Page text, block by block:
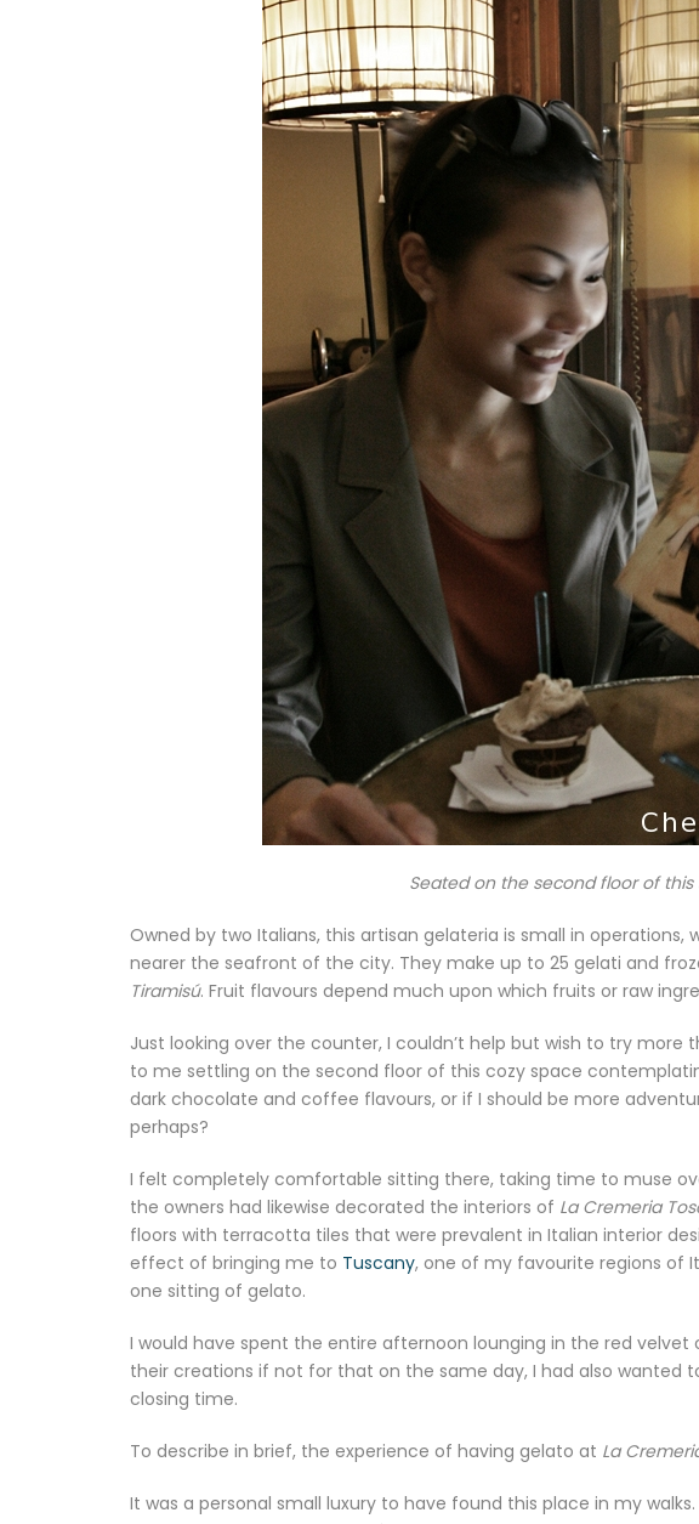
Seated on the second floor of this
Owned by two Italians, this artisan gelateria is small in
nearer the seafront of the city. They make up to 25 gelati and
Tiramisú. Fruit flavours depend much upon which fruits or raw
Just looking over the counter, I couldn’t help but wish to try more
to me settling on the second floor of this cozy space
dark chocolate and coffee flavours, or if I should be more
perhaps?
I felt completely comfortable sitting there, taking time to muse
the owners had likewise decorated the interiors of La Cremeria
floors with terracotta tiles that were prevalent in Italian interior
effect of bringing me to Tuscany, one of my favourite regions of
one sitting of gelato.
I would have spent the entire afternoon lounging in the red
their creations if not for that on the same day, I had also wanted
closing time.
To describe in brief, the experience of having gelato at La
It was a personal small luxury to have found this place in my